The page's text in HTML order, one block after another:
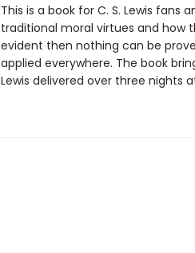
This is a book for C. S. Lewis
traditional moral virtues and how
evident then nothing can be
applied everywhere. The book
Lewis delivered over three nights